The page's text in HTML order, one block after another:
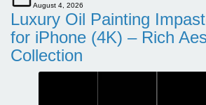
August 4, 2026
Luxury Oil Painting
for iPhone (4K) – Rich
Collection